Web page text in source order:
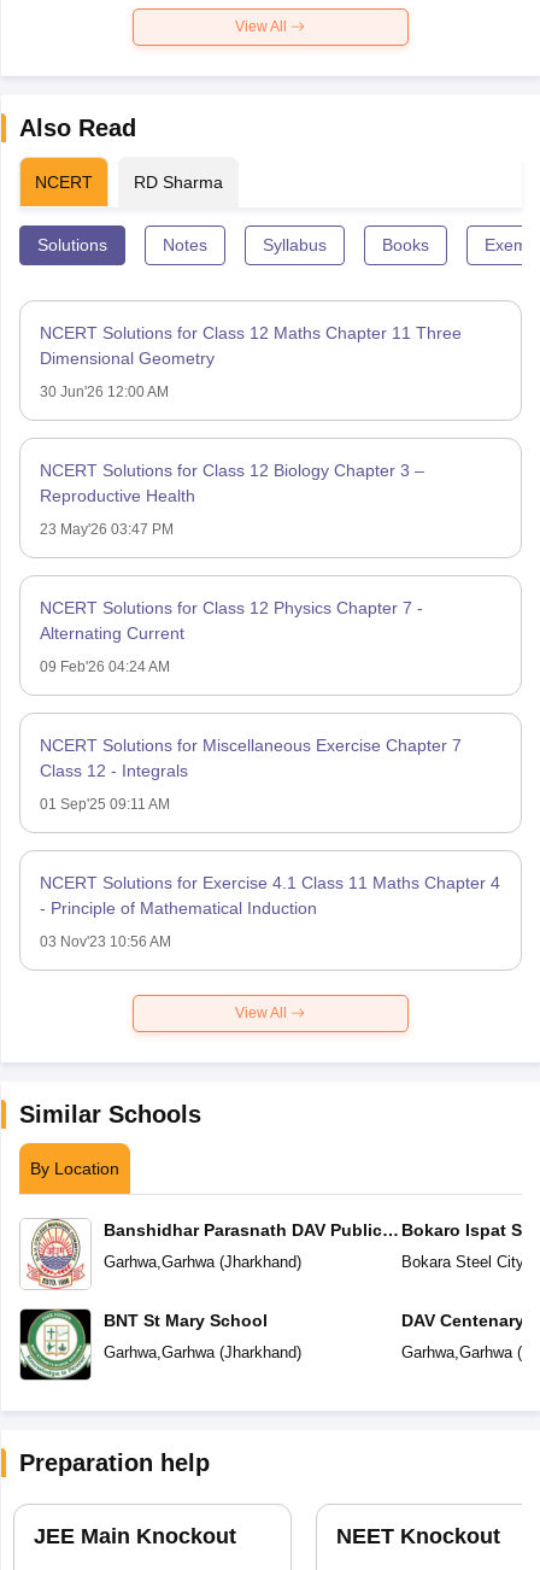
View All
Also Read
NCERT RD Sharma
Solutions Notes Syllabus Books
NCERT Solutions for Class 12 Maths Chapter 11 Three
Dimensional Geometry
30 Jun'26 12:00 AM
NCERT Solutions for Class 12 Biology Chapter 3 –
Reproductive Health
23 May'26 03:47 PM
NCERT Solutions for Class 12 Physics Chapter 7 -
Alternating Current
09 Feb'26 04:24 AM
NCERT Solutions for Miscellaneous Exercise Chapter 7
Class 12 - Integrals
01 Sep'25 09:11 AM
NCERT Solutions for Exercise 4.1 Class 11 Maths Chapter 4
- Principle of Mathematical Induction
03 Nov'23 10:56 AM
View All
Similar Schools
By Location
Banshidhar Parasnath DAV Public
School
Garhwa, Garhwa(Jharkhand)
BNT St Mary School
Garhwa, Garhwa(Jharkhand)
Bokaro Ispat
School
Bokara Steel City
DAV Centenary
Garhwa, Garhwa(
Preparation help
JEE Main Knockout NEET Knockout